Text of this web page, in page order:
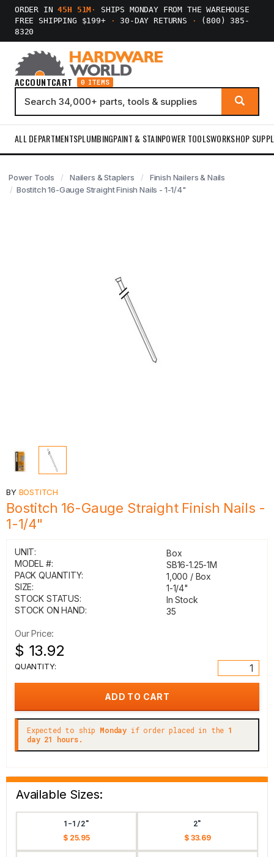
ORDER IN45H 51M ·
SHIPS MONDAY FROM THE WAREHOUSE
FREE SHIPPING $199+
· 30-DAY RETURNS ·
(800) 385-
8320
ACCOUNTCART 0 ITEMS
ALL DEPARTMENTSPLUMBINGPAINT & STAINPOWER TOOLSWORKSHOP
Power Tools Nailers & Staplers
Finish Nailers & Nails
Bostitch 16-Gauge Straight Finish Nails - 1-1/4"
BY BOSTITCH
Bostitch 16-Gauge Straight Finish Nails -
1-1/4"
UNIT:
Box
MODEL #:
SB16-1.25-1M
PACK QUANTITY:
1,000 / Box
SIZE:
1-1/4"
STOCK STATUS:
In Stock
STOCK ON HAND:
35
Our Price:
$ 13.92
QUANTITY:
Expected to ship Monday if order placed in the 1
day 21 hours.
Available Sizes:
1-1/2"
$ 25.95
2"
$ 33.69